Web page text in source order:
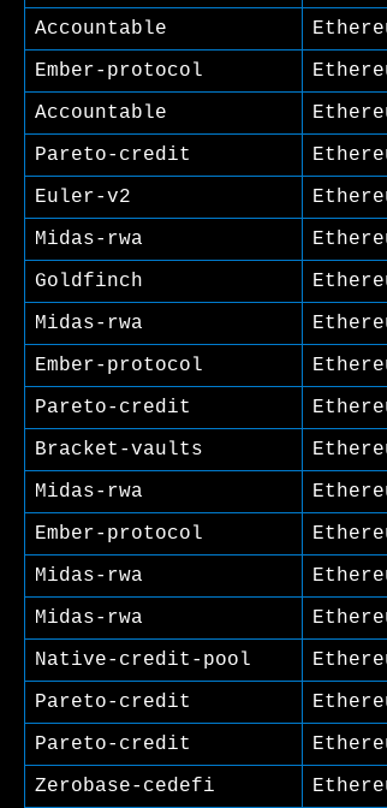
Accountable
Ember-protocol
Accountable
Pareto-credit
Euler-v2
Midas-rwa
Goldfinch
Midas-rwa
Ember-protocol
Pareto-credit
Bracket-vaults
Midas-rwa
Ember-protocol
Midas-rwa
Midas-rwa
Native-credit-pool
Pareto-credit
Pareto-credit
Zerobase-cedefi